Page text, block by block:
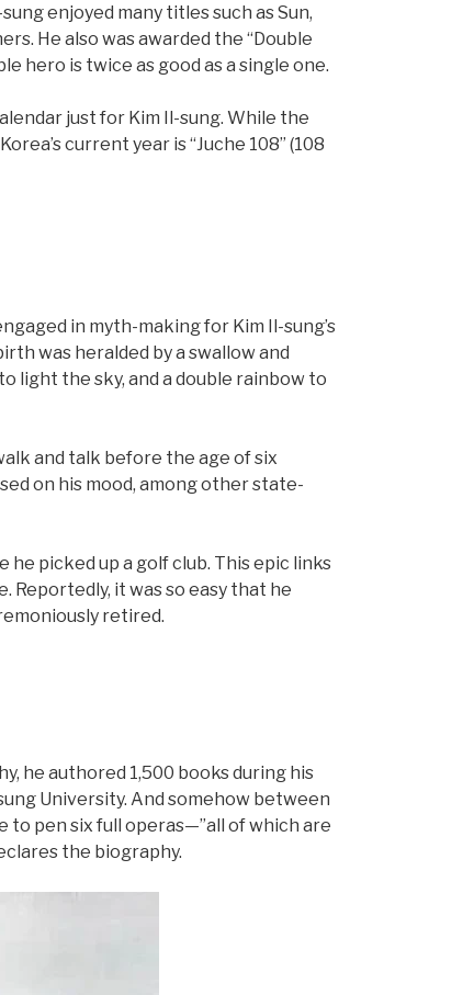
enjoyed many titles such as Sun,
He also was awarded the “Double
hero is twice as good as a single one.
just for Kim Il-sung. While the
current year is “Juche 108” (108
in myth-making for Kim Il-sung’s
was heralded by a swallow and
light the sky, and a double rainbow to
and talk before the age of six
on his mood, among other state-
picked up a golf club. This epic links
Reportedly, it was so easy that he
retired.
he authored 1,500 books during his
University. And somehow between
to pen six full operas—”all of which are
the biography.